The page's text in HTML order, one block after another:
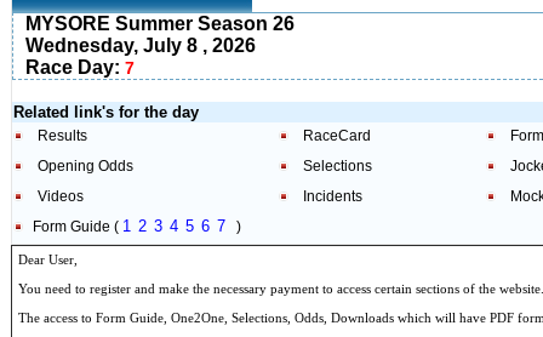
MYSORE Summer Season 26
Wednesday, July 8 , 2026
Race Day: 7
Related link's for the day
Results RaceCard
Opening Odds
Selections
Videos
Incidents
Form Guide ( 1 2 3 4 5 6 7 )
Dear User,
You need to register and make the necessary payment to access certain sections of the
The access to Form Guide, One2One, Selections, Odds, Downloads which will have PDF